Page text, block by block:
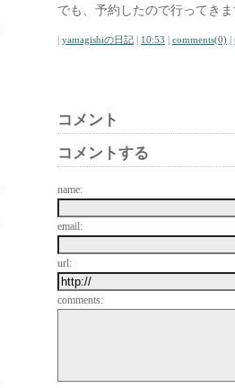
でも、予約したので行ってき
| yamagishiの日記 | 10:53 | comments(0) |
コメント
コメントする
name:
email:
url:
comments: